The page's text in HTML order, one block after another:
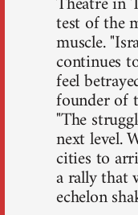
test of the
muscle.
continues
feel
founder of
"The
next level.
cities to
a rally that
echelon